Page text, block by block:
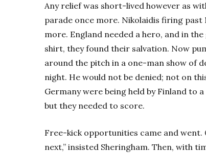
Any relief was short-lived however as
parade once more. Nikolaidis firing
more. England needed a hero, and in
shirt, they found their salvation. Now
around the pitch in a one-man show of
night. He would not be denied; not on
Germany were being held by Finland to
but they needed to score.
Free-kick opportunities came and went.
next,” insisted Sheringham. Then, with